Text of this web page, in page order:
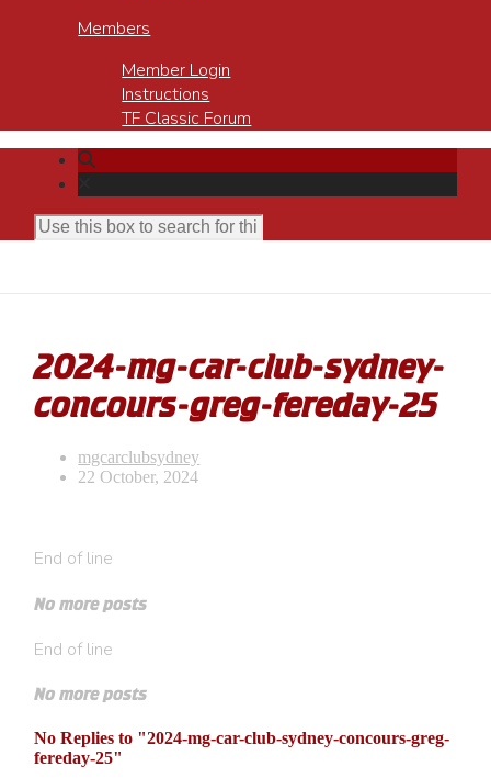
Members
Member Login
Instructions
TF Classic Forum
2024-mg-car-club-sydney-
concours-greg-fereday-25
mgcarclubsydney
22 October, 2024
End of line
No more posts
End of line
No more posts
No Replies to "2024-mg-car-club-sydney-concours-greg-
fereday-25"